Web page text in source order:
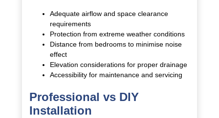
Adequate airflow and space clearance
requirements
Protection from extreme weather conditions
Distance from bedrooms to minimise noise
effect
Elevation considerations for proper drainage
Accessibility for maintenance and servicing
Professional vs DIY
Installation